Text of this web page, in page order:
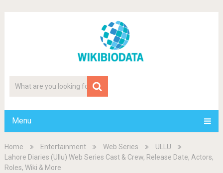
Menu
Home Entertainment Web Series
ULLU
Lahore Diaries (Ullu) Web Series Cast & Crew, Release Date, Actors,
Roles, Wiki & More